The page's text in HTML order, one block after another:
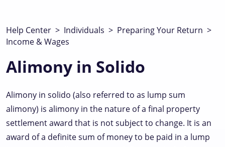
Help Center > Individuals > Preparing Your Return >
Income & Wages
Alimony in Solido
Alimony in solido (also referred to as lump sum
alimony) is alimony in the nature of a final property
settlement award that is not subject to change. It is an
award of a definite sum of money to be paid in a lump